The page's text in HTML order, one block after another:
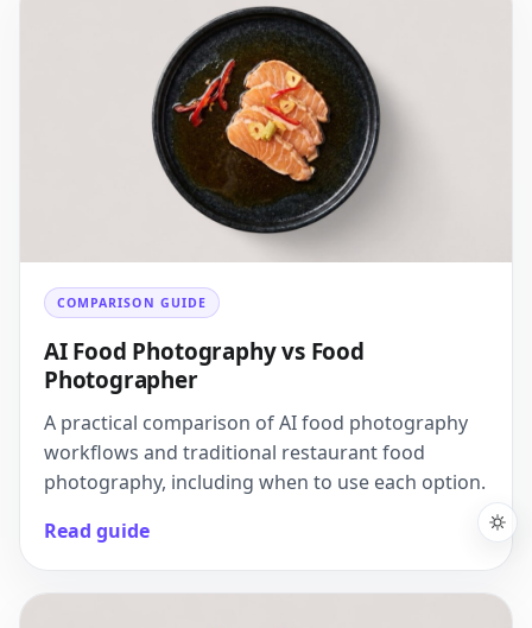
COMPARISON GUIDE
AI Food Photography vs Food
Photographer
A practical comparison of AI food photography
workflows and traditional restaurant food
photography, including when to use each option.
Read guide